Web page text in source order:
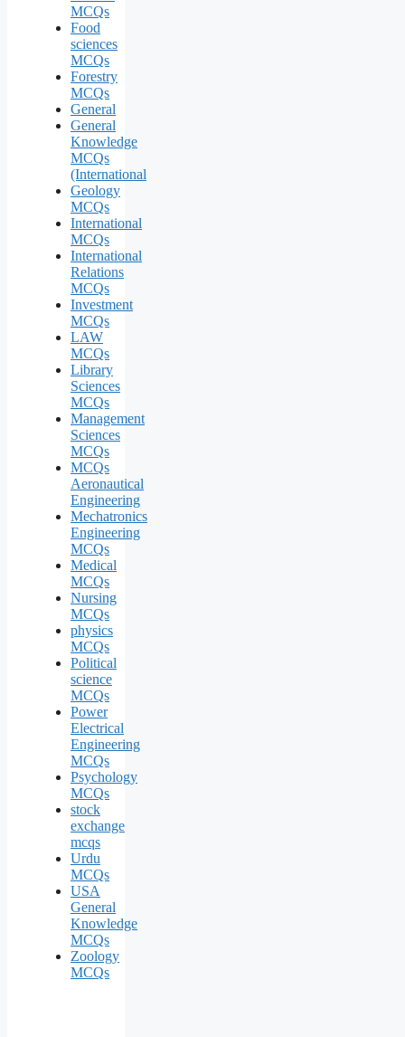
MCQs
Food
sciences
MCQs
Forestry
MCQs
General
General
Knowledge
MCQs
(International
Geology
MCQs
International
MCQs
International
Relations
MCQs
Investment
MCQs
LAW
MCQs
Library
Sciences
MCQs
Management
Sciences
MCQs
MCQs
Aeronautical
Engineering
Mechatronics
Engineering
MCQs
Medical
MCQs
Nursing
MCQs
physics
MCQs
Political
science
MCQs
Power
Electrical
Engineering
MCQs
Psychology
MCQs
stock
exchange
mcqs
Urdu
MCQs
USA
General
Knowledge
MCQs
Zoology
MCQs